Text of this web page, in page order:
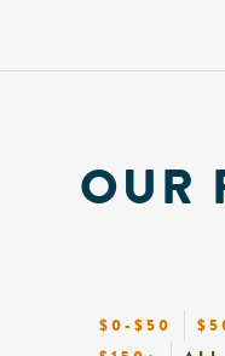
OUR
$0-$50